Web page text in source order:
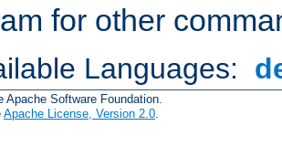
for other
Languages:
Apache Software Foundation.
Apache License, Version 2.0.